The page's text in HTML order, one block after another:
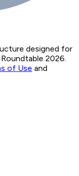
designed for
2026.
of Use and